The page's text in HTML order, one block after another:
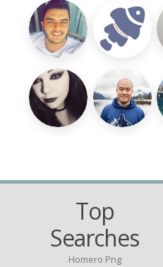
Top
Searches
Homero Png